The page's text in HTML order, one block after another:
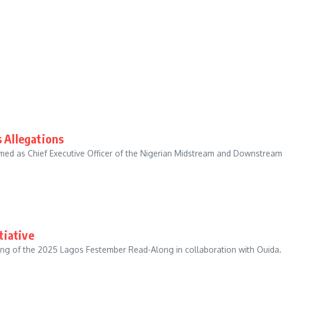
Allegations
as Chief Executive Officer of the Nigerian Midstream and Downstream
of the 2025 Lagos Festember Read-Along in collaboration with Ouida.